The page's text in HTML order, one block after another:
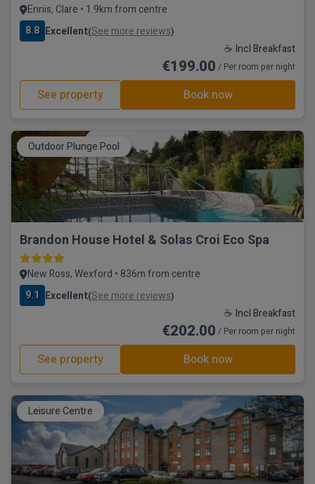
Ennis, Clare • 1.9km from centre
8.8 Excellent(See more reviews)
☕ Incl Breakfast
€199.00 / Per room per night
See property Book now
Outdoor Plunge Pool
Brandon House Hotel & Solas Croi Eco Spa
New Ross, Wexford • 836m from centre
9.1 Excellent(See more reviews)
☕ Incl Breakfast
€202.00 / Per room per night
See property Book now
Leisure Centre